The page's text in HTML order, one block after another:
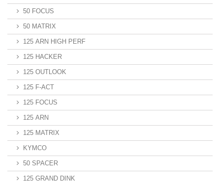
50 FOCUS
50 MATRIX
125 ARN HIGH PERF
125 HACKER
125 OUTLOOK
125 F-ACT
125 FOCUS
125 ARN
125 MATRIX
KYMCO
50 SPACER
125 GRAND DINK